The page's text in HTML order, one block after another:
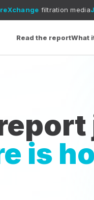
mediaJuly 1annual
Read the reportWhat
is